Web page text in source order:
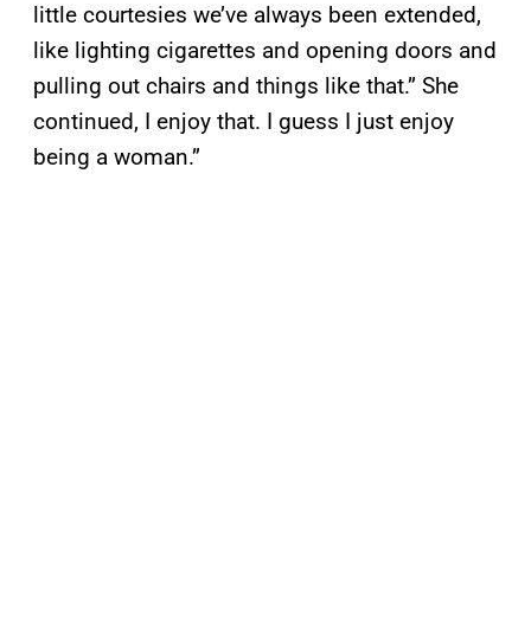
little courtesies we’ve always been extended,
like lighting cigarettes and opening doors and
pulling out chairs and things like that.” She
continued, I enjoy that. I guess I just enjoy
being a woman.”